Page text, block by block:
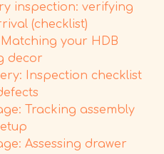
inspection: verifying
(checklist)
your HDB
decor
Inspection checklist
Tracking assembly
Assessing drawer